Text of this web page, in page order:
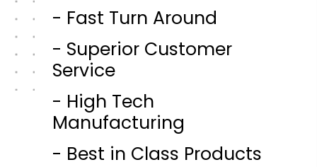
- Fast Turn Around
- Superior Customer
Service
- High Tech
Manufacturing
- Best in Class Products